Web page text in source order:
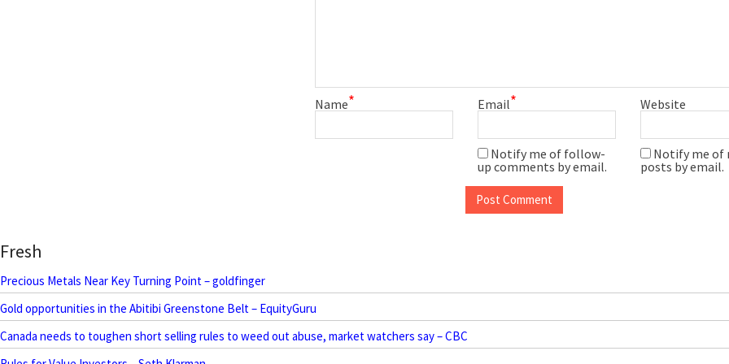
Name* Email* Website
Notify me of follow-
up comments by email.
Notify me of
posts by email.
Fresh
Precious Metals Near Key Turning Point – goldfinger
Gold opportunities in the Abitibi Greenstone Belt – EquityGuru
Canada needs to toughen short selling rules to weed out abuse, market watchers say – CBC